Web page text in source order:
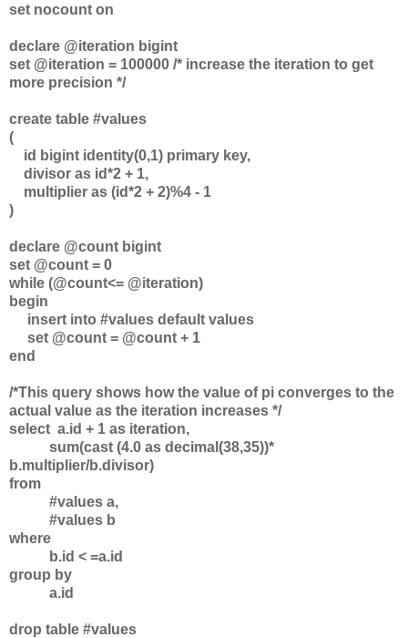
set nocount on
declare @iteration bigint
set @iteration = 100000 /* increase the iteration to get
more precision */
create table #values
(
id bigint identity(0,1) primary key,
divisor as id*2 + 1,
multiplier as (id*2 + 2)%4 - 1
)
declare @count bigint
set @count = 0
while (@count<= @iteration)
begin
insert into #values default values
set @count = @count + 1
end
/*This query shows how the value of pi converges to the
actual value as the iteration increases */
select a.id + 1 as iteration,
sum(cast (4.0 as decimal(38,35))*
b.multiplier/b.divisor)
from
#values a,
#values b
where
b.id < =a.id
group by
a.id
drop table #values